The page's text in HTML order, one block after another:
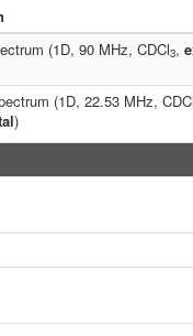
(1D, 90 MHz, CDCl3,
(1D, 22.53 MHz,
)